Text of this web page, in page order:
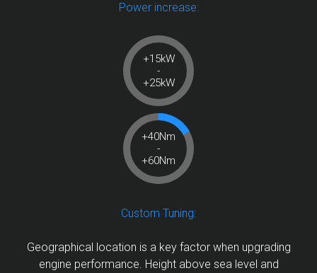
Power increase:
+15kW
-
+25kW
+40Nm
-
+60Nm
Custom Tuning:
Geographical location is a key factor when upgrading
engine performance. Height above sea level and